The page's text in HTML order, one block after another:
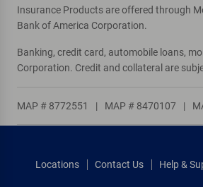
Insurance Products are offered through
Bank of America Corporation.
Banking, credit card, automobile loans,
Corporation. Credit and collateral are
MAP # 8772551 | MAP # 8470107 |
Locations Contact Us Help &